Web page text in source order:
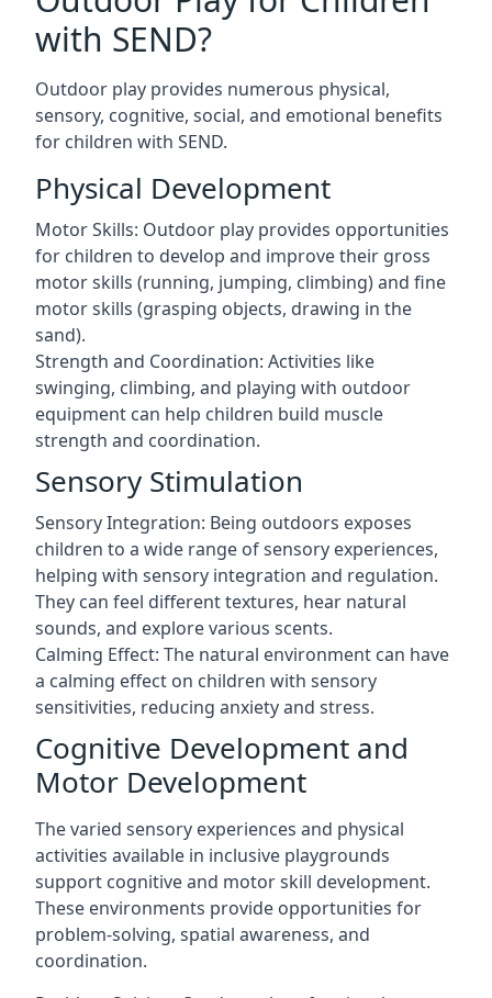
with SEND?
Outdoor play provides numerous physical,
sensory, cognitive, social, and emotional benefits
for children with SEND.
Physical Development
Motor Skills: Outdoor play provides opportunities
for children to develop and improve their gross
motor skills (running, jumping, climbing) and fine
motor skills (grasping objects, drawing in the
sand).
Strength and Coordination: Activities like
swinging, climbing, and playing with outdoor
equipment can help children build muscle
strength and coordination.
Sensory Stimulation
Sensory Integration: Being outdoors exposes
children to a wide range of sensory experiences,
helping with sensory integration and regulation.
They can feel different textures, hear natural
sounds, and explore various scents.
Calming Effect: The natural environment can have
a calming effect on children with sensory
sensitivities, reducing anxiety and stress.
Cognitive Development and
Motor Development
The varied sensory experiences and physical
activities available in inclusive playgrounds
support cognitive and motor skill development.
These environments provide opportunities for
problem-solving, spatial awareness, and
coordination.